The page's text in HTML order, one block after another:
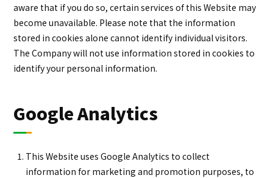
aware that if you do so, certain services of this Website may
become unavailable. Please note that the information
stored in cookies alone cannot identify individual visitors.
The Company will not use information stored in cookies to
identify your personal information.
Google Analytics
This Website uses Google Analytics to collect
information for marketing and promotion purposes, to